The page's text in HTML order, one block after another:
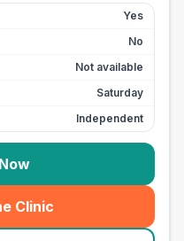
Yes
No
Not available
Saturday
Independent
Clinic